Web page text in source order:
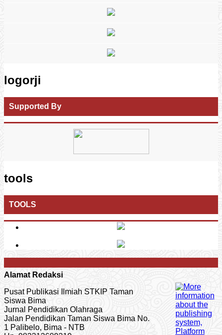
logorji
Supported By
tools
TOOLS
Alamat Redaksi
Pusat Publikasi Ilmiah STKIP Taman
Siswa Bima
Jurnal Pendidikan Olahraga
Jalan Pendidikan Taman Siswa Bima No.
1 Palibelo, Bima - NTB